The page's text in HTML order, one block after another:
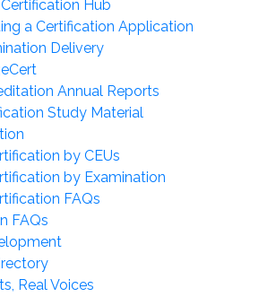
Certification Hub
a Certification Application
Delivery
Annual Reports
Study Material
by CEUs
by Examination
FAQs
FAQs
Real Voices